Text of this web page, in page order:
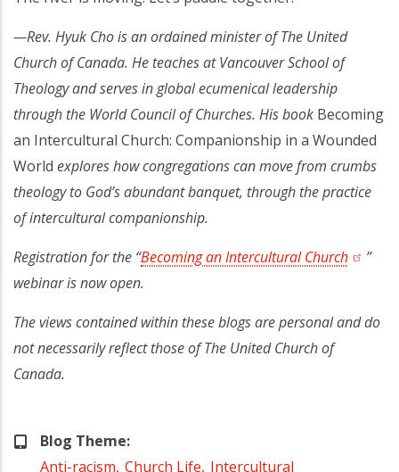
—Rev. Hyuk Cho is an ordained minister of The United
Church of Canada. He teaches at Vancouver School of
Theology and serves in global ecumenical leadership
through the World Council of Churches. His book Becoming
an Intercultural Church: Companionship in a Wounded
World explores how congregations can move from crumbs
theology to God’s abundant banquet, through the practice
of intercultural companionship.
Registration for the “Becoming an Intercultural Church
”
webinar is now open.
The views contained within these blogs are personal and do
not necessarily reflect those of The United Church of
Canada.
Blog Theme
Anti-racism Church Life Intercultural